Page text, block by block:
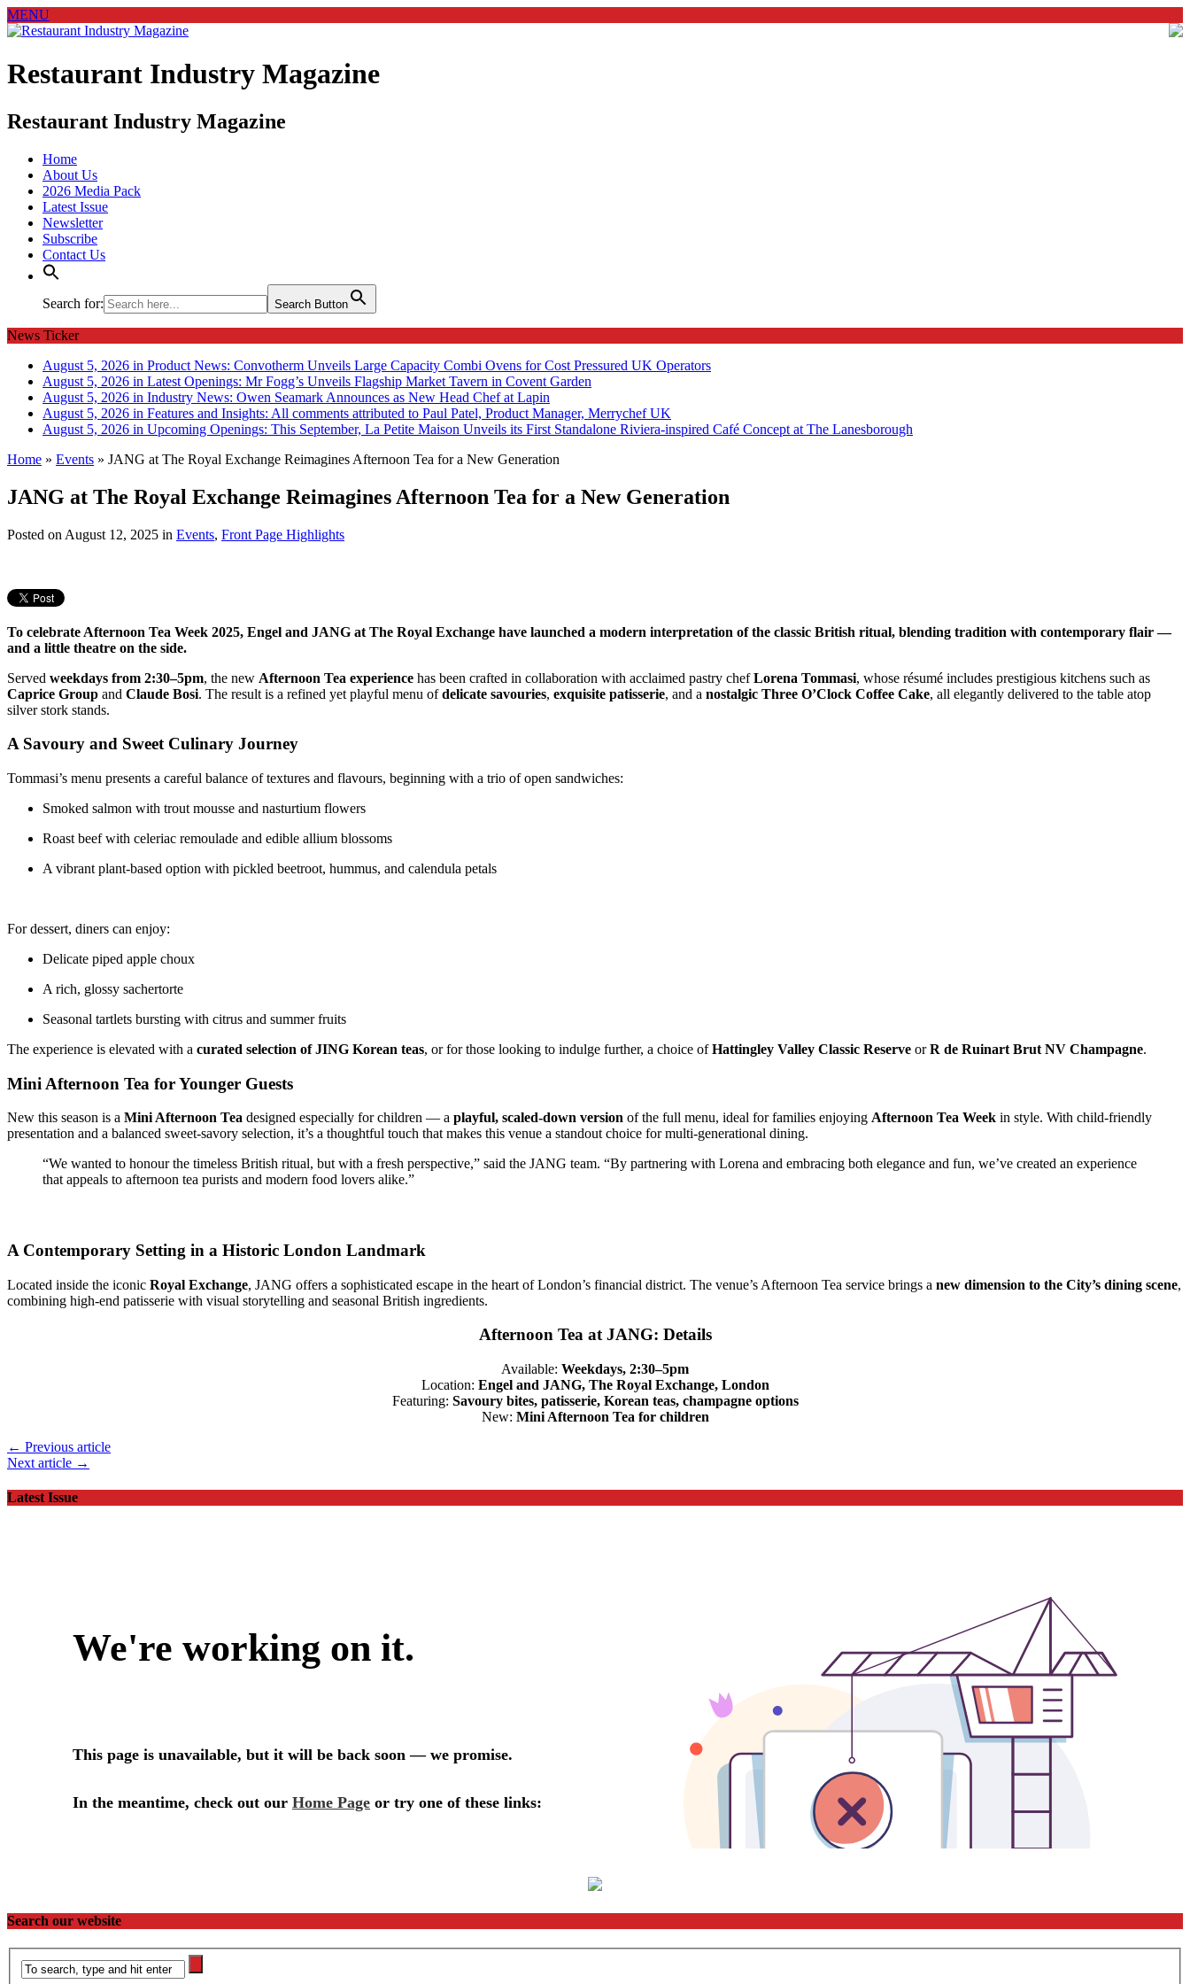
MENU
Restaurant Industry Magazine
Restaurant Industry Magazine
Home
About Us
2026 Media Pack
Latest Issue
Newsletter
Subscribe
Contact Us
Search for: Search Button
News Ticker
August 5, 2026 in Product News: Convotherm Unveils Large Capacity Combi Ovens for Cost Pressured UK Operators
August 5, 2026 in Latest Openings: Mr Fogg’s Unveils Flagship Market Tavern in Covent Garden
August 5, 2026 in Industry News: Owen Seamark Announces as New Head Chef at Lapin
August 5, 2026 in Features and Insights: All comments attributed to Paul Patel, Product Manager, Merrychef UK
August 5, 2026 in Upcoming Openings: This September, La Petite Maison Unveils its First Standalone Riviera-inspired Café Concept at The Lanesborough
Home » Events » JANG at The Royal Exchange Reimagines Afternoon Tea for a New Generation
JANG at The Royal Exchange Reimagines Afternoon Tea for a New Generation
Posted on August 12, 2025 in Events, Front Page Highlights
To celebrate Afternoon Tea Week 2025, Engel and JANG at The Royal Exchange have launched a modern interpretation of the classic British ritual, blending tradition with contemporary flair —
and a little theatre on the side.
Served weekdays from 2:30–5pm, the new Afternoon Tea experience has been crafted in collaboration with acclaimed pastry chefLorena Tommasi, whose résumé includes prestigious kitchens such as
Caprice Group and Claude Bosi. The result is a refined yet playful menu ofdelicate savouries, exquisite patisserie, and a nostalgic Three O’Clock Coffee Cake, all elegantly delivered to the table atop
silver stork stands.
A Savoury and Sweet Culinary Journey
Tommasi’s menu presents a careful balance of textures and flavours, beginning with a trio of open sandwiches:
Smoked salmon with trout mousse and nasturtium flowers
Roast beef with celeriac remoulade and edible allium blossoms
A vibrant plant-based option with pickled beetroot, hummus, and calendula petals
For dessert, diners can enjoy:
Delicate piped apple choux
A rich, glossy sachertorte
Seasonal tartlets bursting with citrus and summer fruits
The experience is elevated with a curated selection of JING Korean teas, or for those looking to indulge further, a choice ofHattingley Valley Classic Reserve orR de Ruinart Brut NV Champagne.
Mini Afternoon Tea for Younger Guests
New this season is a Mini Afternoon Tea designed especially for children — a playful, scaled-down version of the full menu, ideal for families enjoying Afternoon Tea Week in style. With child-friendly
presentation and a balanced sweet-savory selection, it’s a thoughtful touch that makes this venue a standout choice for multi-generational dining.
“We wanted to honour the timeless British ritual, but with a fresh perspective,” said the JANG team. “By partnering with Lorena and embracing both elegance and fun, we’ve created an experience
that appeals to afternoon tea purists and modern food lovers alike.”
A Contemporary Setting in a Historic London Landmark
Located inside the iconic Royal Exchange, JANG offers a sophisticated escape in the heart of London’s financial district. The venue’s Afternoon Tea service brings a new dimension to the City’s dining scene,
combining high-end patisserie with visual storytelling and seasonal British ingredients.
Afternoon Tea at JANG: Details
Available: Weekdays, 2:30–5pm
Location: Engel and JANG, The Royal Exchange, London
Featuring: Savoury bites, patisserie, Korean teas, champagne options
New: Mini Afternoon Tea for children
← Previous article
Next article →
Latest Issue
Search our website